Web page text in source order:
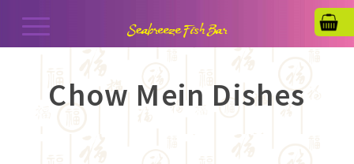
Chow Mein Dishes